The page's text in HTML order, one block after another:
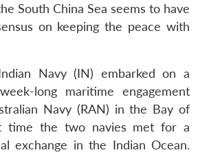
South China Sea seems to have
on keeping the peace with
Navy (IN) embarked on a
long maritime engagement
Navy (RAN) in the Bay of
time the two navies met for a
exchange in the Indian Ocean.